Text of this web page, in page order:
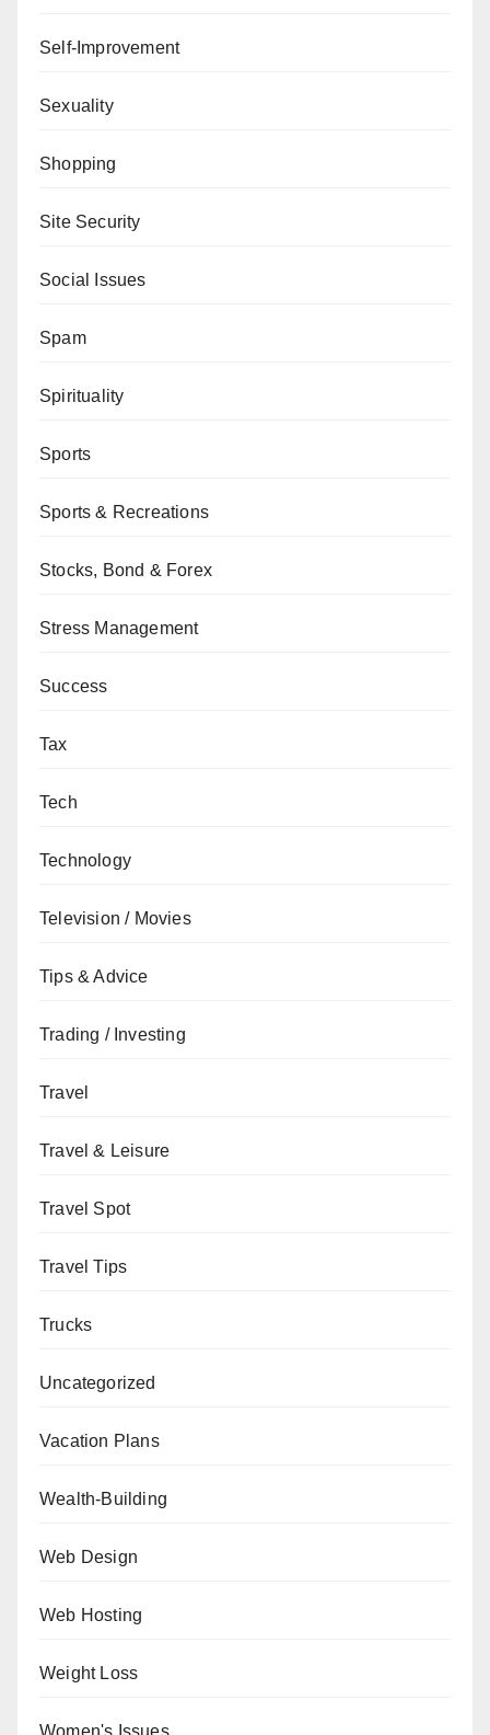
Self-Improvement
Sexuality
Shopping
Site Security
Social Issues
Spam
Spirituality
Sports
Sports & Recreations
Stocks, Bond & Forex
Stress Management
Success
Tax
Tech
Technology
Television / Movies
Tips & Advice
Trading / Investing
Travel
Travel & Leisure
Travel Spot
Travel Tips
Trucks
Uncategorized
Vacation Plans
Wealth-Building
Web Design
Web Hosting
Weight Loss
Women's Issues